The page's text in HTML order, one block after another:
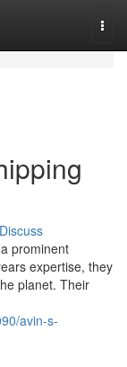
Discuss
prominent
expertise, they
planet. Their
avin-s-